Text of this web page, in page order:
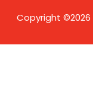
Copyright ©2026